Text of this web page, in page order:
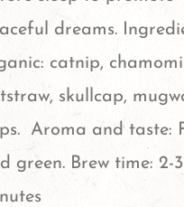
chosen
the
product
page
dreams.
catnip,
skullcap,
Aroma and taste:
green. Brew time: 2-3